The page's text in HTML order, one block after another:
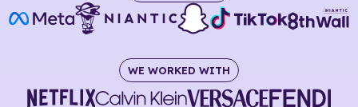
WE WORKED WITH